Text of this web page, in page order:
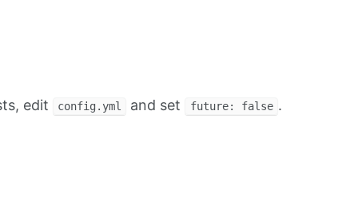
edit config.yml and set future: false .